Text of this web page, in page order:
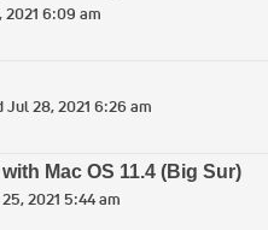
2021 6:09 am
Jul 28, 2021 6:26 am
Mac OS 11.4 (Big Sur)
2021 5:44 am